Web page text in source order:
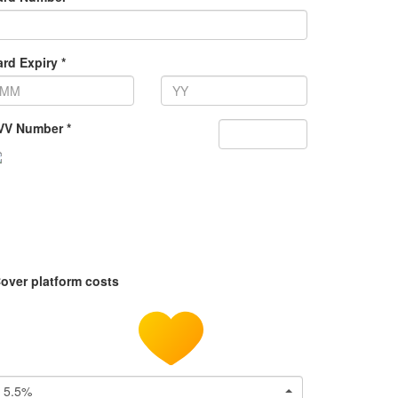
Expiry *
Number *
platform costs
5.5%